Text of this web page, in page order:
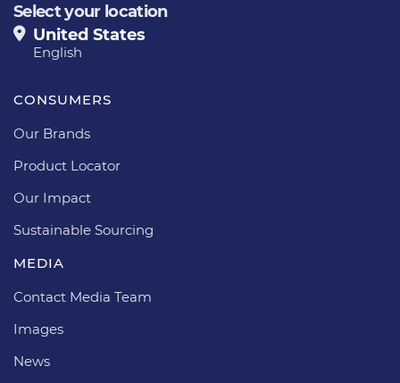
Select your location
United States
English
CONSUMERS
Our Brands
Product Locator
Our Impact
Sustainable Sourcing
MEDIA
Contact Media Team
Images
News